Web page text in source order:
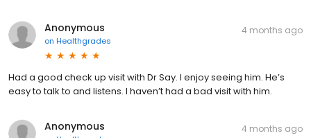
Anonymous
on Healthgrades
4 months ago
Had a good check up visit with Dr Say. I enjoy seeing him. He’s
easy to talk to and listens. I haven’t had a bad visit with him.
Anonymous 4 months ago